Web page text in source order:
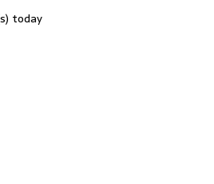
today